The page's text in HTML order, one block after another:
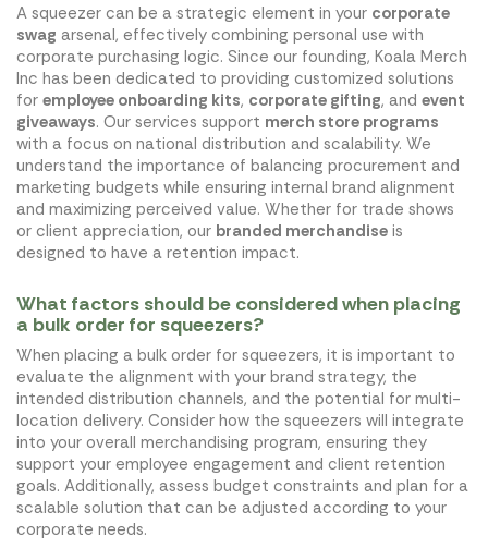
A squeezer can be a strategic element in your corporate
swag arsenal, effectively combining personal use with
corporate purchasing logic. Since our founding, Koala Merch
Inc has been dedicated to providing customized solutions
for employee onboarding kits, corporate gifting, and event
giveaways. Our services support merch store programs
with a focus on national distribution and scalability. We
understand the importance of balancing procurement and
marketing budgets while ensuring internal brand alignment
and maximizing perceived value. Whether for trade shows
or client appreciation, our branded merchandise is
designed to have a retention impact.
What factors should be considered when placing
a bulk order for squeezers?
When placing a bulk order for squeezers, it is important to
evaluate the alignment with your brand strategy, the
intended distribution channels, and the potential for multi-
location delivery. Consider how the squeezers will integrate
into your overall merchandising program, ensuring they
support your employee engagement and client retention
goals. Additionally, assess budget constraints and plan for a
scalable solution that can be adjusted according to your
corporate needs.